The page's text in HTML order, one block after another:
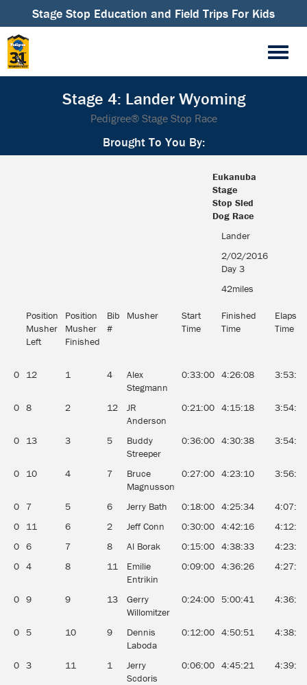
Stage Stop Education and Field Trips For Kids
Stage 4: Lander Wyoming
Pedigree® Stage Stop Race
Brought To You By:
Eukanuba
Stage
Stop Sled
Dog Race
Eukanuba
Stop Sled
Dog Race
Lander
2/02/2016
Day 3
42miles
Position
Musher
Left
Position
Musher
Finished
Bib
#
Musher
Start
Time
Finished
Time
Elapsed
Time
0 12 1 4
Alex
Stegmann
0:33:00 4:26:08 3:53:08
0 8 2 12
JR
Anderson
0:21:00 4:15:18 3:54:18
0 13 3 5
Buddy
Streeper
0:36:00 4:30:38 3:54:38
0 10 4 7
Bruce
Magnusson
0:27:00 4:23:10 3:56:10
0 7 5 6 Jerry Bath 0:18:00 4:25:34
4:07:34
0
11 6 2 Jeff Conn 0:30:00 4:42:16
4:12:16
0 6 7 8 Al Borak 0:15:00 4:38:33
4:23:33
0 4 8 11
Emilie
Entrikin
0:09:00 4:36:26 4:27:26
0 9 9 13
Gerry
Willomitzer
0:24:00 5:00:41 4:36:41
0 5 10 9
Dennis
Laboda
0:12:00 4:50:51 4:38:51
0 3 11 1
Jerry
Scdoris
0:06:00 4:45:21 4:39:21